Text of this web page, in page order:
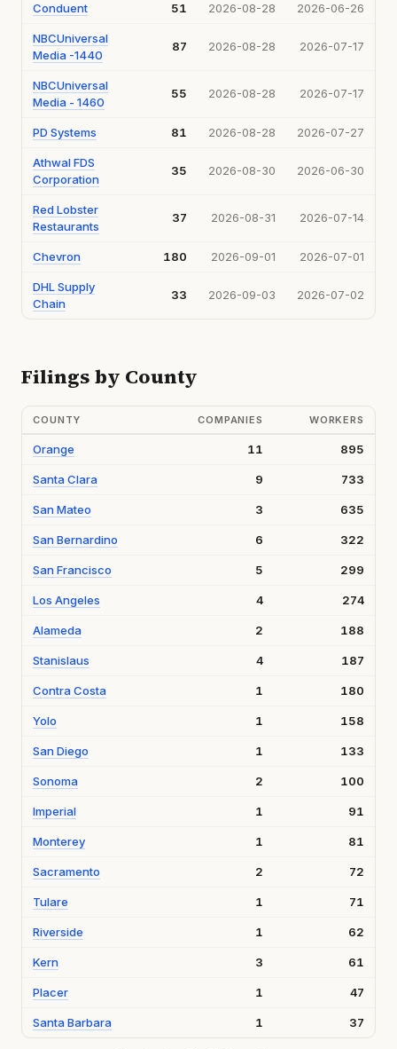
Conduent 51 2026-08-28 2026-06-26
NBCUniversal
Media -1440
87 2026-08-28 2026-07-17
NBCUniversal
Media - 1460
55 2026-08-28 2026-07-17
PD Systems 81 2026-08-28 2026-07-27
Athwal FDS
Corporation
35 2026-08-30 2026-06-30
Red Lobster
Restaurants
37 2026-08-31 2026-07-14
Chevron 180 2026-09-01 2026-07-01
DHL Supply
Chain
33 2026-09-03 2026-07-02
Filings by County
COUNTY COMPANIES WORKERS
Orange 11 895
Santa Clara 9 733
San Mateo 3 635
San Bernardino 6 322
San Francisco 5 299
Los Angeles 4 274
Alameda 2 188
Stanislaus 4 187
Contra Costa 1 180
Yolo 1 158
San Diego 1 133
Sonoma 2 100
Imperial 1 91
Monterey 1 81
Sacramento 2 72
Tulare 1 71
Riverside 1 62
Kern 3 61
Placer 1 47
Santa Barbara 1 37